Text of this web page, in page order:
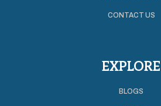
CONTACT US
EXPLORE
BLOGS